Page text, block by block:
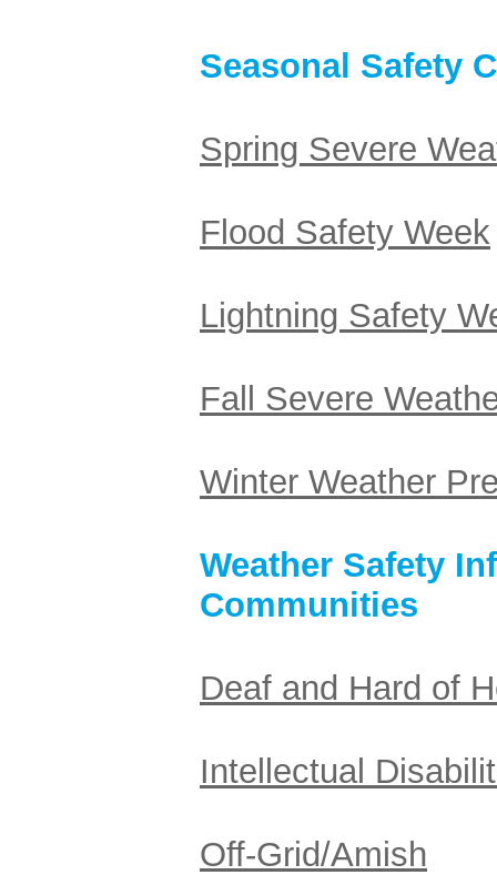
Seasonal Safety
Spring Severe
Flood Safety Week
Lightning Safety
Fall Severe
Winter Weather
Weather Safety
Communities
Deaf and Hard of
Intellectual
Off-Grid/Amish